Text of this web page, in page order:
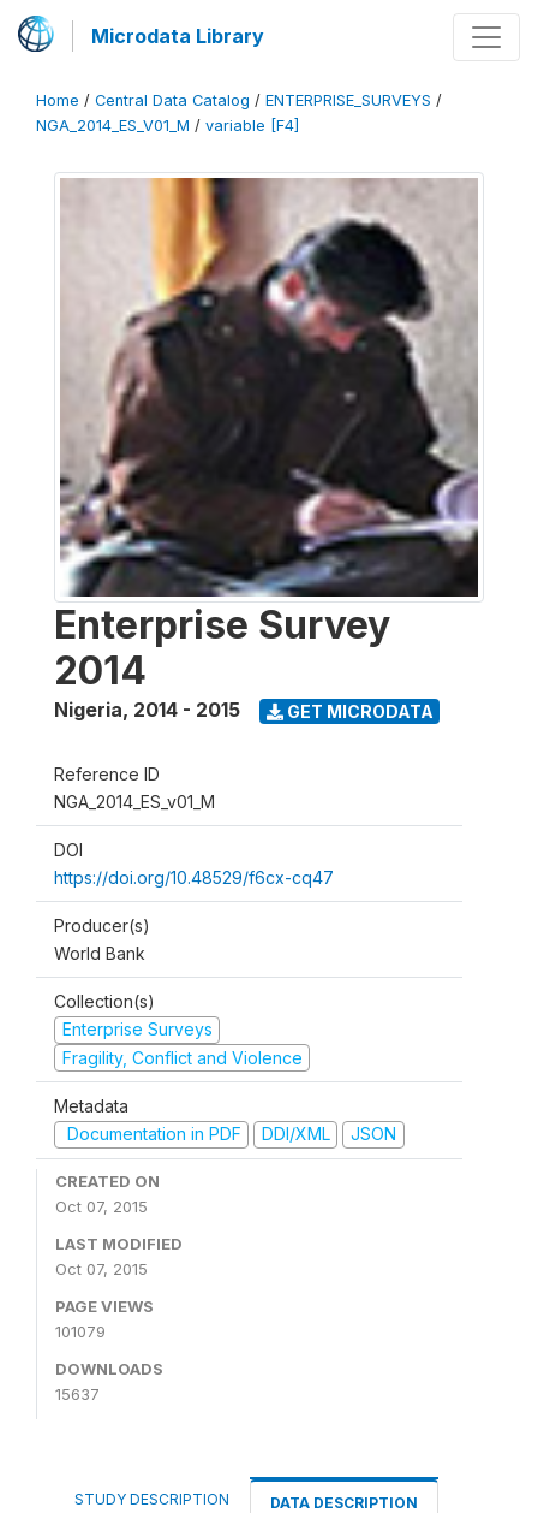
Microdata Library
Home / Central Data Catalog / ENTERPRISE_SURVEYS /
NGA_2014_ES_V01_M / variable [F4]
Enterprise Survey
2014
Nigeria, 2014 - 2015 GET MICRODATA
Reference ID
NGA_2014_ES_v01_M
DOI
https://doi.org/10.48529/f6cx-cq47
Producer(s)
World Bank
Collection(s)
Enterprise Surveys
Fragility, Conflict and Violence
Metadata
Documentation in PDF
DDI/XML JSON
CREATED ON
Oct 07, 2015
LAST MODIFIED
Oct 07, 2015
PAGE VIEWS
101079
DOWNLOADS
15637
STUDY DESCRIPTION DATA DESCRIPTION